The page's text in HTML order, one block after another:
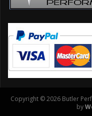
Copyright © 2026 Butler
by